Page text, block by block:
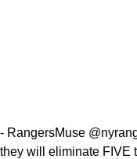
- RangersMuse
they will eliminate FIVE